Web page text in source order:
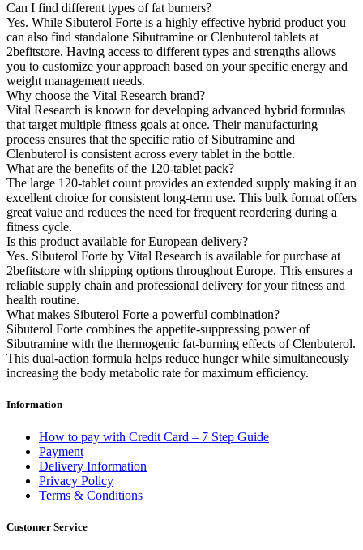
Can I find different types of fat burners?
Yes. While Sibuterol Forte is a highly effective hybrid product you
can also find standalone Sibutramine or Clenbuterol tablets at
2befitstore. Having access to different types and strengths allows
you to customize your approach based on your specific energy and
weight management needs.
Why choose the Vital Research brand?
Vital Research is known for developing advanced hybrid formulas
that target multiple fitness goals at once. Their manufacturing
process ensures that the specific ratio of Sibutramine and
Clenbuterol is consistent across every tablet in the bottle.
What are the benefits of the 120-tablet pack?
The large 120-tablet count provides an extended supply making it an
excellent choice for consistent long-term use. This bulk format offers
great value and reduces the need for frequent reordering during a
fitness cycle.
Is this product available for European delivery?
Yes. Sibuterol Forte by Vital Research is available for purchase at
2befitstore with shipping options throughout Europe. This ensures a
reliable supply chain and professional delivery for your fitness and
health routine.
What makes Sibuterol Forte a powerful combination?
Sibuterol Forte combines the appetite-suppressing power of
Sibutramine with the thermogenic fat-burning effects of Clenbuterol.
This dual-action formula helps reduce hunger while simultaneously
increasing the body metabolic rate for maximum efficiency.
Information
How to pay with Credit Card – 7 Step Guide
Payment
Delivery Information
Privacy Policy
Terms & Conditions
Customer Service